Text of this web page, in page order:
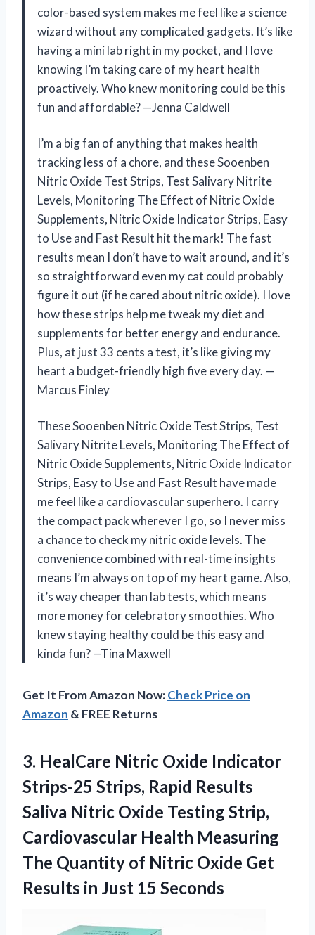
color-based system makes me feel like a science
wizard without any complicated gadgets. It’s like
having a mini lab right in my pocket, and I love
knowing I’m taking care of my heart health
proactively. Who knew monitoring could be this
fun and affordable? —Jenna Caldwell
I’m a big fan of anything that makes health
tracking less of a chore, and these Sooenben
Nitric Oxide Test Strips, Test Salivary Nitrite
Levels, Monitoring The Effect of Nitric Oxide
Supplements, Nitric Oxide Indicator Strips, Easy
to Use and Fast Result hit the mark! The fast
results mean I don’t have to wait around, and it’s
so straightforward even my cat could probably
figure it out (if he cared about nitric oxide). I love
how these strips help me tweak my diet and
supplements for better energy and endurance.
Plus, at just 33 cents a test, it’s like giving my
heart a budget-friendly high five every day. —
Marcus Finley
These Sooenben Nitric Oxide Test Strips, Test
Salivary Nitrite Levels, Monitoring The Effect of
Nitric Oxide Supplements, Nitric Oxide Indicator
Strips, Easy to Use and Fast Result have made
me feel like a cardiovascular superhero. I carry
the compact pack wherever I go, so I never miss
a chance to check my nitric oxide levels. The
convenience combined with real-time insights
means I’m always on top of my heart game. Also,
it’s way cheaper than lab tests, which means
more money for celebratory smoothies. Who
knew staying healthy could be this easy and
kinda fun? —Tina Maxwell
Get It From Amazon Now:Check Price on
Amazon & FREE Returns
3. HealCare Nitric Oxide Indicator
Strips-25 Strips, Rapid Results
Saliva Nitric Oxide Testing Strip,
Cardiovascular Health Measuring
The Quantity of Nitric Oxide Get
Results in Just 15 Seconds